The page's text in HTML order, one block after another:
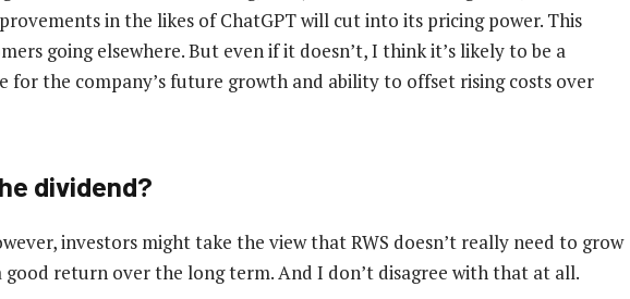
in the likes of ChatGPT will cut into its pricing power. This
going elsewhere. But even if it doesn’t, I think it’s likely to be a
for the company’s future growth and ability to offset rising costs over
dividend?
investors might take the view that RWS doesn’t really need to grow
good return over the long term. And I don’t disagree with that at all.